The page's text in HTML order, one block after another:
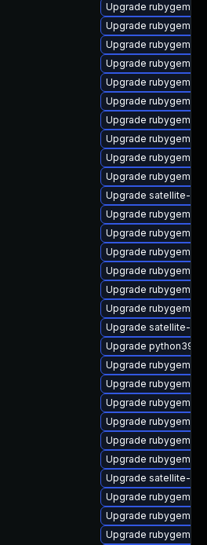
Upgrade rubygem-
Upgrade rubygem-
Upgrade rubygem-
Upgrade rubygem-
Upgrade rubygem-
Upgrade rubygem-
Upgrade rubygem-
Upgrade rubygem-
Upgrade rubygem-
Upgrade rubygem-
Upgrade satellite-cli
Upgrade rubygem-
Upgrade rubygem-
Upgrade rubygem-
Upgrade rubygem-
Upgrade rubygem-
Upgrade rubygem-
Upgrade satellite-
Upgrade python39-
Upgrade rubygem-
Upgrade rubygem-
Upgrade rubygem-
Upgrade rubygem-
Upgrade rubygem-
Upgrade rubygem-
Upgrade satellite-
Upgrade rubygem-
Upgrade rubygem-
Upgrade rubygem-